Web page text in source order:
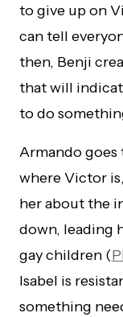
to give up on
can tell
then, Benji
that will
to do
Armando goes
where Victor
her about the
down, leading
gay children (
Isabel is
something